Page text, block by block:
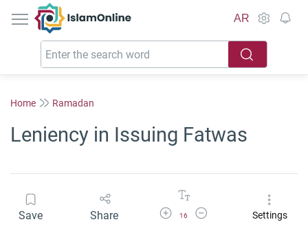
IslamOnline
AR
Home Ramadan
Leniency in Issuing Fatwas
Save Share Increase Font Size
16
Decrease Font SizeSettings